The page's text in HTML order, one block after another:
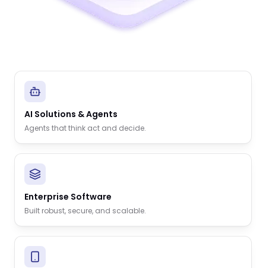
AI Solutions & Agents
Agents that think act and decide.
Enterprise Software
Built robust, secure, and scalable.